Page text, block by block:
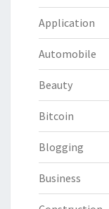
Application
Automobile
Beauty
Bitcoin
Blogging
Business